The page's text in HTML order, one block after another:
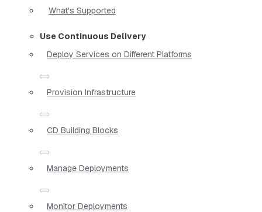
What's Supported
Use Continuous Delivery
Deploy Services on Different Platforms
Provision Infrastructure
CD Building Blocks
Manage Deployments
Monitor Deployments